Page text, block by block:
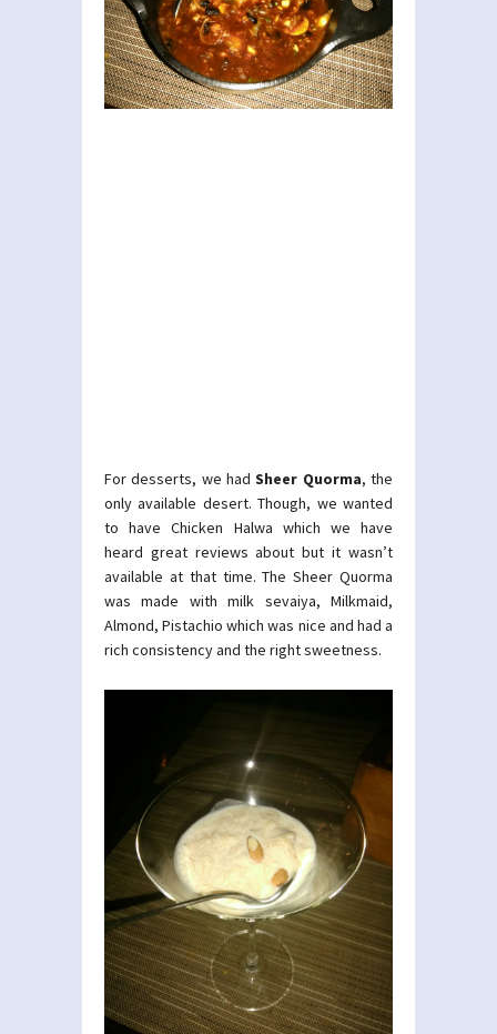
For desserts, we hadSheer Quorma, the
only available desert. Though, we wanted
to have Chicken Halwa which we have
heard great reviews about but it wasn’t
available at that time. The Sheer Quorma
was made with milk sevaiya, Milkmaid,
Almond, Pistachio which was nice and had a
rich consistency and the right sweetness.